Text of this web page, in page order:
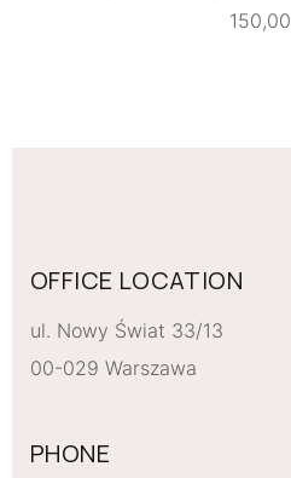
150,00
OFFICE LOCATION
ul. Nowy Świat 33/13
00-029 Warszawa
PHONE